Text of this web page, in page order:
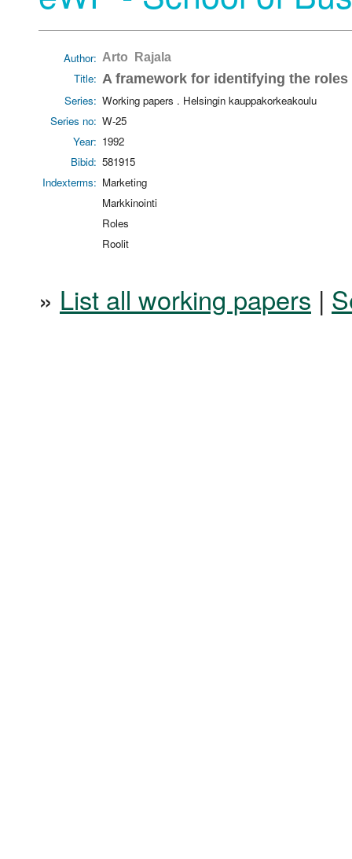
Author: Arto Rajala
Title: A framework for identifying the
Series: Working papers . Helsingin kauppakorkeakoulu
Series no: W-25
Year: 1992
Bibid: 581915
Indexterms: Marketing
Markkinointi
Roles
Roolit
» List all working papers |